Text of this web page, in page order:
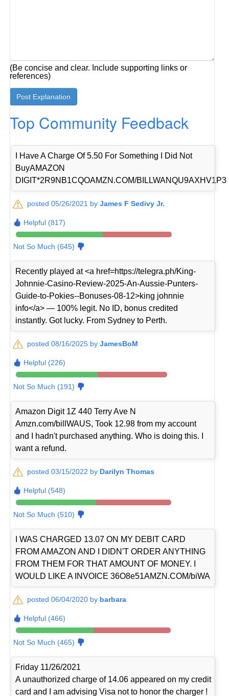
(Be concise and clear. Include supporting links or
references)
Top Community Feedback
I Have A Charge Of 5.50 For Something I Did Not
BuyAMAZON
DIGIT*2R9NB1CQOAMZN.COM/BILLWANQU9AXHV1P3
posted 05/26/2021 byJames F Sedivy Jr.
Helpful (817)
Not So Much (645)
Recently played at <a href=https://telegra.ph/King-
Johnnie-Casino-Review-2025-An-Aussie-Punters-
Guide-to-Pokies--Bonuses-08-12>king johnnie
info</a> — 100% legit. No ID, bonus credited
instantly. Got lucky. From Sydney to Perth.
posted 08/16/2025 byJamesBoM
Helpful (226)
Not So Much (191)
Amazon Digit 1Z 440 Terry Ave N
Amzn.com/billWAUS, Took 12.98 from my account
and I hadn't purchased anything. Who is doing this. I
want a refund.
posted 03/15/2022 by Darilyn Thomas
Helpful (548)
Not So Much (510)
I WAS CHARGED 13.07 ON MY DEBIT CARD
FROM AMAZON AND I DIDN'T ORDER ANYTHING
FROM THEM FOR THAT AMOUNT OF MONEY. I
WOULD LIKE A INVOICE 36O8e51AMZN.COM/biWA
posted 06/04/2020 by barbara
Helpful (466)
Not So Much (465)
Friday 11/26/2021
A unauthorized charge of 14.06 appeared on my credit
card and I am advising Visa not to honor the charger !